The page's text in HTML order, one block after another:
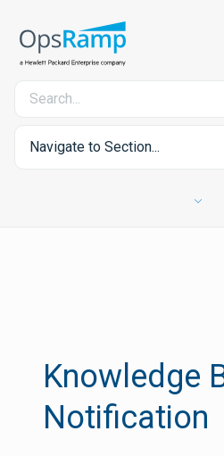
Navigate to Section...
Knowledge
Notification